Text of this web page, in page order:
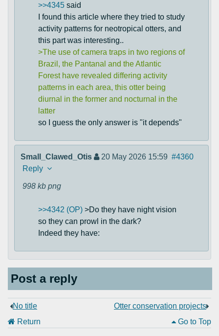
>>4345 said
I found this article where they tried to study
activity patterns for neotropical otters, and
this part was interesting..
>The use of camera traps in two regions of
Brazil, the Pantanal and the Atlantic
Forest have revealed differing activity
patterns in each area, this otter being
diurnal in the former and nocturnal in the
latter
so I guess the only answer is "it depends"
Small_Clawed_Otis 20 May 2026 15:59 #4360
Reply
998 kb png
>>4342 (OP) >Do they have night vision
so they can prowl in the dark?
Indeed they have:
Post a reply
No title
Otter conservation projects
Return
Go to Top